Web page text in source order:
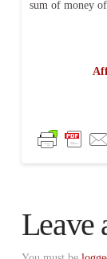
sum of money
Leave